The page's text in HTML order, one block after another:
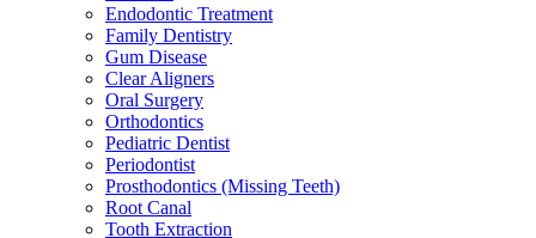
Endodontic Treatment
Family Dentistry
Gum Disease
Clear Aligners
Oral Surgery
Orthodontics
Pediatric Dentist
Periodontist
Prosthodontics (Missing Teeth)
Root Canal
Tooth Extraction